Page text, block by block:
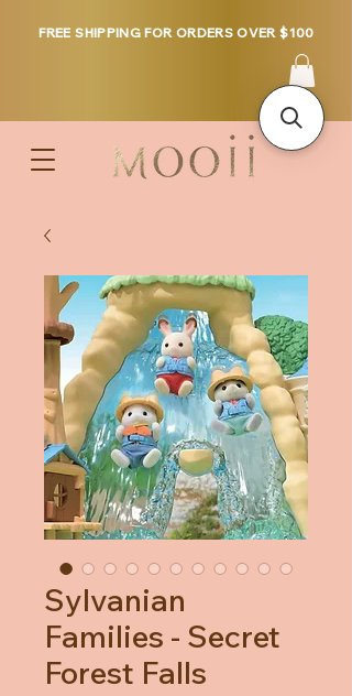
FREE SHIPPING FOR ORDERS OVER $100
Sylvanian
Families - Secret
Forest Falls